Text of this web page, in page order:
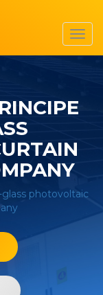
photovoltaic